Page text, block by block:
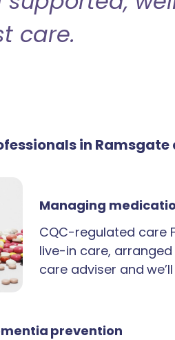
care.
in
Managing
CQC-regulated care
live-in care,
care adviser and
prevention